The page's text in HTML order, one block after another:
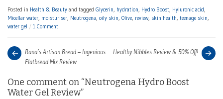
Posted in Health & Beauty and tagged Glycerin, hydration, Hydro Boost, Hyluronic acid,
Micellar water, moisturiser, Neutrogena, oily skin, Olive, review, skin health, teenage skin,
water gel
1 Comment
Post
navigation
Healthy Nibbles Review & 50% Off!
Next
post:
Rana’s Artisan Bread – Ingenious
Flatbread Mix Review
One comment on “Neutrogena Hydro Boost
Water Gel Review”